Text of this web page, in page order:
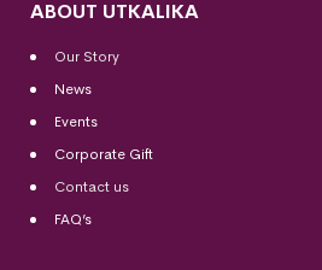
ABOUT UTKALIKA
Our Story
News
Events
Corporate Gift
Contact us
FAQ’s